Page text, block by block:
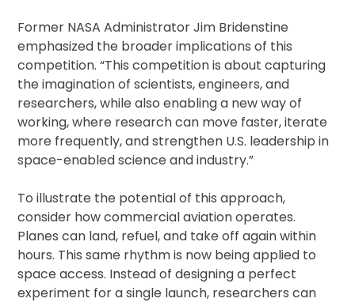
Former NASA Administrator Jim Bridenstine
emphasized the broader implications of this
competition. “This competition is about capturing
the imagination of scientists, engineers, and
researchers, while also enabling a new way of
working, where research can move faster, iterate
more frequently, and strengthen U.S. leadership in
space-enabled science and industry.”
To illustrate the potential of this approach,
consider how commercial aviation operates.
Planes can land, refuel, and take off again within
hours. This same rhythm is now being applied to
space access. Instead of designing a perfect
experiment for a single launch, researchers can